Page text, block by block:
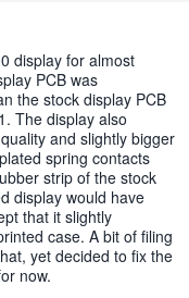
display for almost
PCB was
the stock display PCB
The display also
and slightly bigger
spring contacts
strip of the stock
display would have
that it slightly
case. A bit of filing
yet decided to fix the
now.